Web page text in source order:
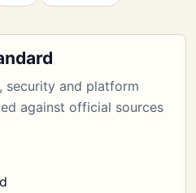
security and platform
against official sources